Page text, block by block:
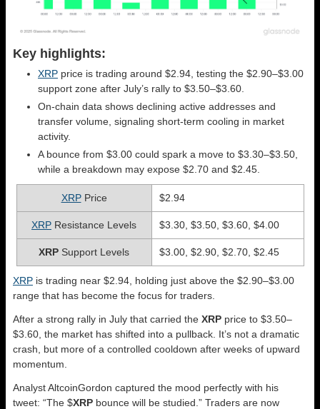
Key highlights:
XRP price is trading around $2.94, testing the $2.90–$3.00
support zone after July’s rally to $3.50–$3.60.
On-chain data shows declining active addresses and
transfer volume, signaling short-term cooling in market
activity.
A bounce from $3.00 could spark a move to $3.30–$3.50,
while a breakdown may expose $2.70 and $2.45.
XRPPrice $2.94
XRP Resistance Levels $3.30, $3.50, $3.60, $4.00
XRP Support Levels $3.00, $2.90, $2.70, $2.45
XRP is trading near $2.94, holding just above the $2.90–$3.00
range that has become the focus for traders.
After a strong rally in July that carried the XRP price to $3.50–
$3.60, the market has shifted into a pullback. It’s not a dramatic
crash, but more of a controlled cooldown after weeks of upward
momentum.
Analyst AltcoinGordon captured the mood perfectly with his
tweet: “The $XRP bounce will be studied.” Traders are now